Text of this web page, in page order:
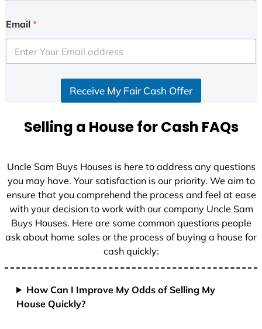
i
e
d
+
Email *
Receive My Fair Cash Offer
Selling a House for Cash FAQs
Uncle Sam Buys Houses is here to address any questions
you may have. Your satisfaction is our priority. We aim to
ensure that you comprehend the process and feel at ease
with your decision to work with our company Uncle Sam
Buys Houses. Here are some common questions people
ask about home sales or the process of buying a house for
cash quickly:
How Can I Improve My Odds of Selling My
House Quickly?